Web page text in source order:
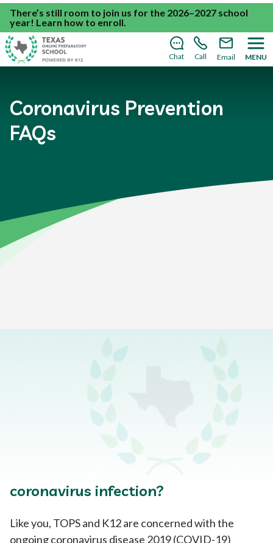
There’s still room to join us for the 2026–2027 school
year! Learn how to enroll.
Chat Call Email MENU
Coronavirus Prevention
FAQs
Help & Support Center General FAQs
Coronavirus Prevention FAQs
What does Texas Online
Preparatory School
(TOPS) recommend I do to protect
coronavirus infection?
Like you, TOPS and K12 are concerned with the
ongoing coronavirus disease 2019 (COVID-19)